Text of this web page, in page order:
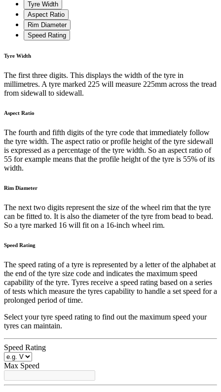
Tyre Width
Aspect Ratio
Rim Diameter
Speed Rating
Tyre Width
The first three digits. This displays the width of the tyre in
millimetres. A tyre marked 225 will measure 225mm across the tread
from sidewall to sidewall.
Aspect Ratio
The fourth and fifth digits of the tyre code that immediately follow
the tyre width. The aspect ratio or profile height of the tyre sidewall
is expressed as a percentage of the tyre width. So an aspect ratio of
55 for example means that the profile height of the tyre is 55% of its
width.
Rim Diameter
The next two digits represent the size of the wheel rim that the tyre
can be fitted to. It is also the diameter of the tyre from bead to bead.
So a tyre marked 16 will fit on a 16-inch wheel rim.
Speed Rating
The speed rating of a tyre is represented by a letter of the alphabet at
the end of the tyre size code and indicates the maximum speed
capability of the tyre. Tyres receive a speed rating based on a series
of tests which measure the tyres capability to handle a set speed for a
prolonged period of time.
Select your tyre speed rating to find out the maximum speed your
tyres can maintain.
Speed Rating
Max Speed